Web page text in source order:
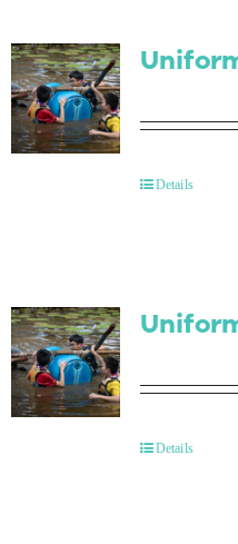
Details
Details